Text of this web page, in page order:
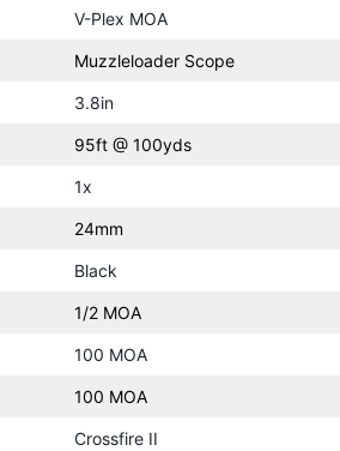
V-Plex MOA
Muzzleloader Scope
3.8in
95ft @ 100yds
1x
24mm
Black
1/2 MOA
100 MOA
100 MOA
Crossfire II